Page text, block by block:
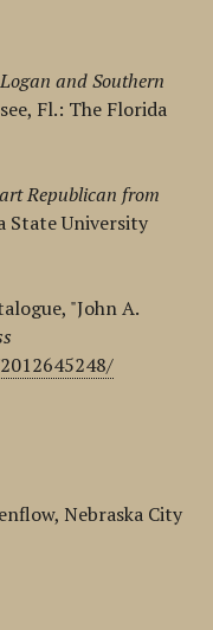
and Southern
Fl.: The Florida
Republican from
State University
"John A.
Nebraska City